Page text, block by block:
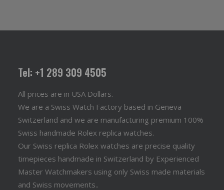
Tel: +1 289 309 4505
All prices are in USA Dollars.
We are a Swiss Watch Factory based in Geneva
Switzerland and we are manufacturing premium 100%
Swiss handmade Rolex replica watches.
Our Swiss replica Rolex watches are precise quality
timepieces handmade in Switzerland by Experienced
Master Watchmakers using only Swiss made materials
and Swiss movements..